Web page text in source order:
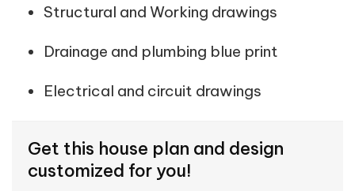
Structural and Working drawings
Drainage and plumbing blue print
Electrical and circuit drawings
Get this house plan and design
customized for you!